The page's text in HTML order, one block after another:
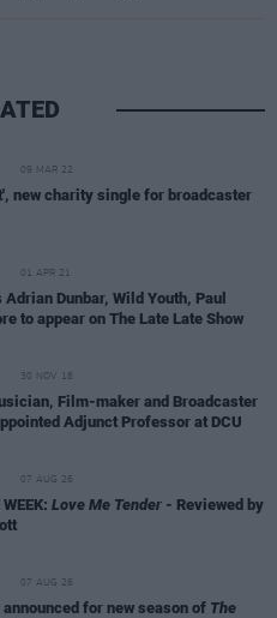
09 MAR 22
new charity single for broadcaster
01 APR 21
Adrian Dunbar, Wild Youth, Paul
to appear on The Late Late Show
30 NOV 18
Film-maker and Broadcaster
Adjunct Professor at DCU
07 AUG 26
Love Me Tender - Reviewed by
07 AUG 26
announced for new season of The